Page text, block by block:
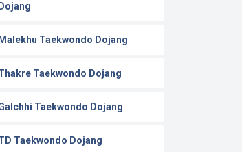
Dojang
Malekhu Taekwondo Dojang
Taekwondo Dojang
Taekwondo Dojang
Taekwondo Dojang